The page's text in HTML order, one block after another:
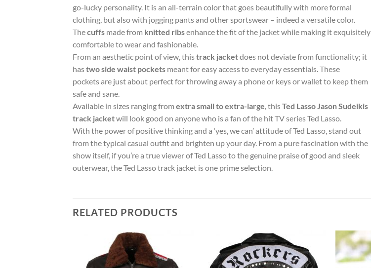
go-lucky personality. It is an all-terrain color that goes beautifully with more formal
clothing, but also with jogging pants and other sportswear – indeed a versatile color.
Thecuffs made from knitted ribsenhance the fit of the jacket while making it exquisitely
comfortable to wear and fashionable.
From an aesthetic point of view, thistrack jacketdoes not deviate from functionality; it
hastwo side waist pockets meant for easy access to everyday essentials. These
pockets are just about perfect for throwing away a phone or keys or wallet to keep them
safe and sane.
Available in sizes ranging from extra small to extra-large , thisTed Lasso Jason Sudeikis
track jacketwill look good on anyone who is a fan of the hit TV series Ted Lasso.
With the power of positive thinking and a ‘yes, we can’ attitude of Ted Lasso, stand out
from the typical casual outfit and brighten up your day. From a pure fascination with the
show itself, if you’re a true viewer of Ted Lasso to the genuine praise of good and sleek
outerwear, the Ted Lasso track jacket is one prime selection.
RELATED PRODUCTS